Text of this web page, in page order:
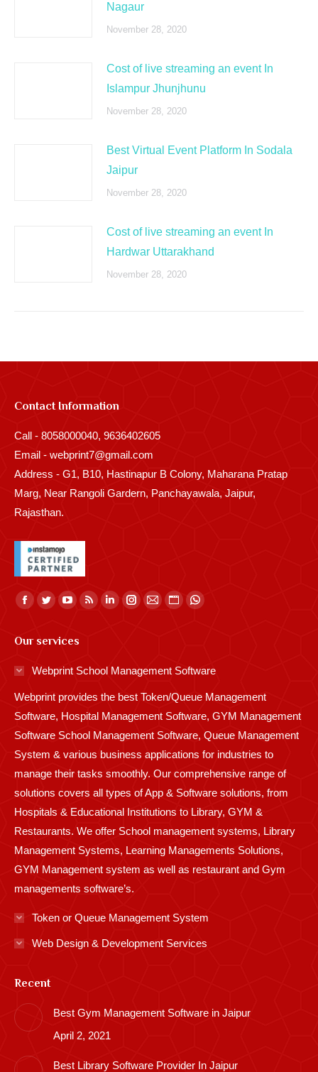
Nagaur
November 28, 2020
Cost of live streaming an event In
Islampur Jhunjhunu
November 28, 2020
Best Virtual Event Platform In Sodala
Jaipur
November 28, 2020
Cost of live streaming an event In
Hardwar Uttarakhand
November 28, 2020
Contact Information
Call - 8058000040, 9636402605
Email - webprint7@gmail.com
Address - G1, B10, Hastinapur B Colony, Maharana Pratap
Marg, Near Rangoli Gardern, Panchayawala, Jaipur,
Rajasthan.
Find us on:
Facebook
opens
in
window
Twitter
opens
in
window
YouTube
opens
window
Rss
in
window
Linkedin
in
window
Instagram
window
Mail
window
Website
in
window
Whatsapp
window
Our services
Webprint School Management Software
Webprint provides the best Token/Queue Management
Software, Hospital Management Software, GYM Management
Software School Management Software, Queue Management
System & various business applications for industries to
manage their tasks smoothly. Our comprehensive range of
solutions covers all types of App & Software solutions, from
Hospitals & Educational Institutions to Library, GYM &
Restaurants. We offer School management systems, Library
Management Systems, Learning Managements Solutions,
GYM Management system as well as restaurant and Gym
managements software’s.
Token or Queue Management System
Web Design & Development Services
Recent
Best Gym Management Software in Jaipur
April 2, 2021
Best Library Software Provider In Jaipur